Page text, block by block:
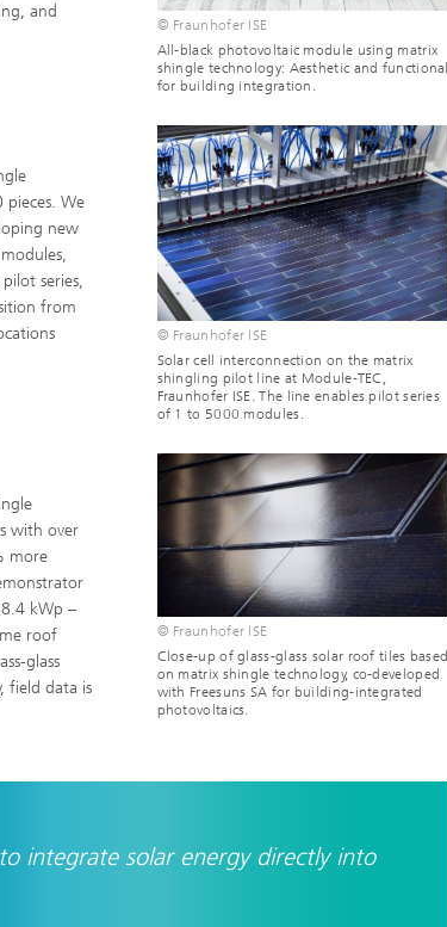
and
© Fraunhofer ISE
All-black photovoltaic module using matrix
shingle technology: Aesthetic and functional
for building integration.
We
new
series,
from
© Fraunhofer ISE
Solar cell interconnection on the matrix
shingling pilot line at Module-TEC,
Fraunhofer ISE. The line enables pilot series
of 1 to 5000 modules.
with over
more
kWp –
roof
glass
field data is
© Fraunhofer ISE
Close-up of glass-glass solar roof tiles based
on matrix shingle technology, co-developed
with Freesuns SA for building-integrated
photovoltaics.
integrate solar energy directly into